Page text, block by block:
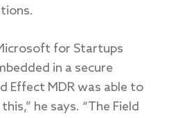
for Startups
in a secure
Effect MDR was able to
he says. “The Field